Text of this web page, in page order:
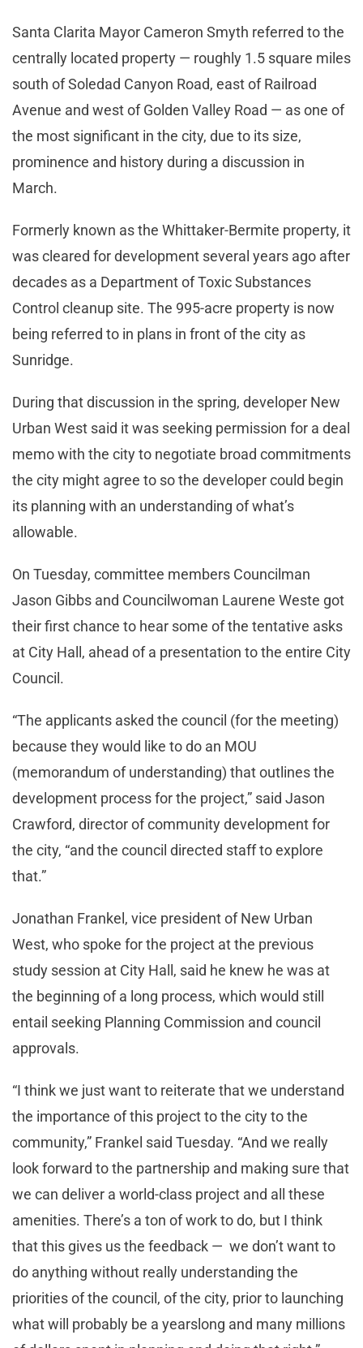
Santa Clarita Mayor Cameron Smyth referred to the
centrally located property — roughly 1.5 square miles
south of Soledad Canyon Road, east of Railroad
Avenue and west of Golden Valley Road — as one of
the most significant in the city, due to its size,
prominence and history during a discussion in
March.
Formerly known as the Whittaker-Bermite property, it
was cleared for development several years ago after
decades as a Department of Toxic Substances
Control cleanup site. The 995-acre property is now
being referred to in plans in front of the city as
Sunridge.
During that discussion in the spring, developer New
Urban West said it was seeking permission for a deal
memo with the city to negotiate broad commitments
the city might agree to so the developer could begin
its planning with an understanding of what’s
allowable.
On Tuesday, committee members Councilman
Jason Gibbs and Councilwoman Laurene Weste got
their first chance to hear some of the tentative asks
at City Hall, ahead of a presentation to the entire City
Council.
“The applicants asked the council (for the meeting)
because they would like to do an MOU
(memorandum of understanding) that outlines the
development process for the project,” said Jason
Crawford, director of community development for
the city, “and the council directed staff to explore
that.”
Jonathan Frankel, vice president of New Urban
West, who spoke for the project at the previous
study session at City Hall, said he knew he was at
the beginning of a long process, which would still
entail seeking Planning Commission and council
approvals.
“I think we just want to reiterate that we understand
the importance of this project to the city to the
community,” Frankel said Tuesday. “And we really
look forward to the partnership and making sure that
we can deliver a world-class project and all these
amenities. There’s a ton of work to do, but I think
that this gives us the feedback — we don’t want to
do anything without really understanding the
priorities of the council, of the city, prior to launching
what will probably be a yearslong and many millions